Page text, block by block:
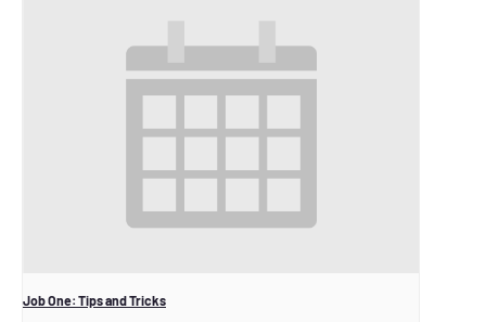
Job One: Tips and Tricks